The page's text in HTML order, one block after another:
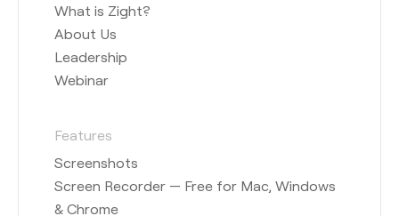
What is Zight?
About Us
Leadership
Webinar
Features
Screenshots
Screen Recorder — Free for Mac, Windows
& Chrome